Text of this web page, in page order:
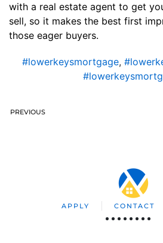
with a real estate agent to get
sell, so it makes the best first
those eager buyers.
#lowerkeysmortgage,
PREVIOUS
APPLY CONTACT